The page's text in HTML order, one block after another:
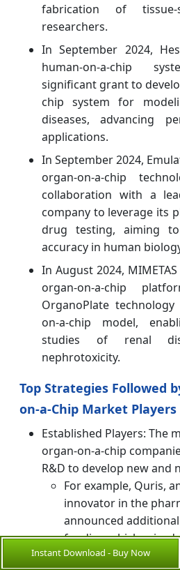
fabrication of
researchers.
In September 2024,
human-on-a-chip
significant grant to
chip system for
diseases, advancing
applications.
In September 2024,
organ-on-a-chip
collaboration with a
company to leverage its
drug testing, aiming
accuracy in human
In August 2024,
organ-on-a-chip
OrganoPlate
on-a-chip model,
studies of renal
nephrotoxicity.
Top Strategies Followed
on-a-Chip Market Players
Established Players: The
organ-on-a-chip
R&D to develop new and
For example, Quris,
innovator in the
announced
funding which raised
spending is
Instant Download - Buy Now